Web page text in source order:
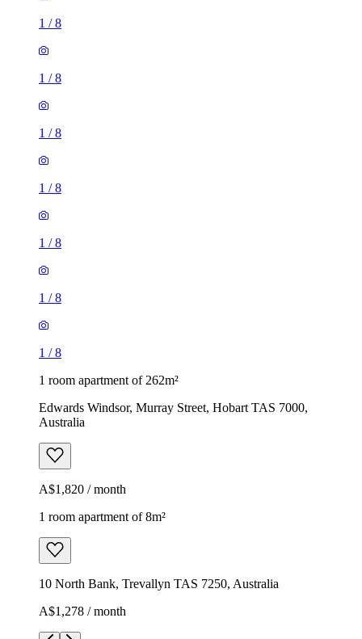
1 /8
1 /8
1 /8
1 /8
1 /8
1 /8
1 /8
1 room apartment of 262m²
Edwards Windsor, Murray Street, Hobart TAS 7000,
Australia
A$1,820 / month
1 room apartment of 8m²
10 North Bank, Trevallyn TAS 7250, Australia
A$1,278 / month